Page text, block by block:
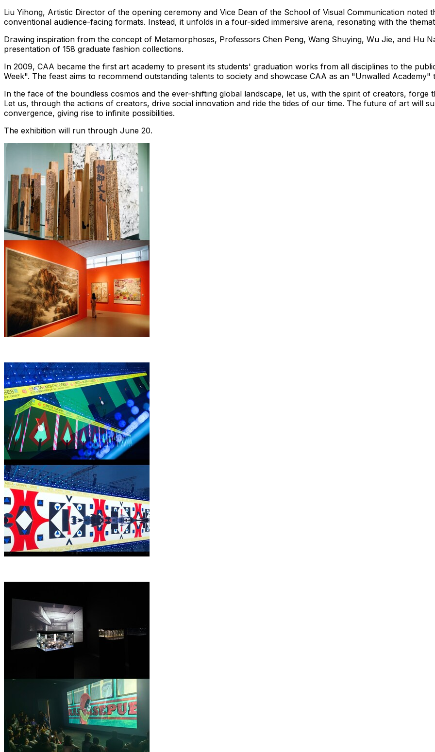
Liu Yihong, Artistic Director of the opening ceremony and Vice Dean of the School of Visual Communication noted
conventional audience-facing formats. Instead, it unfolds in a four-sided immersive arena, resonating with the
Drawing inspiration from the concept of Metamorphoses, Professors Chen Peng, Wang Shuying, Wu Jie, and Hu
presentation of 158 graduate fashion collections.
In 2009, CAA became the first art academy to present its students' graduation works from all disciplines to the
Week". The feast aims to recommend outstanding talents to society and showcase CAA as an "Unwalled
In the face of the boundless cosmos and the ever-shifting global landscape, let us, with the spirit of creators,
Let us, through the actions of creators, drive social innovation and ride the tides of our time. The future of art will
convergence, giving rise to infinite possibilities.
The exhibition will run through June 20.